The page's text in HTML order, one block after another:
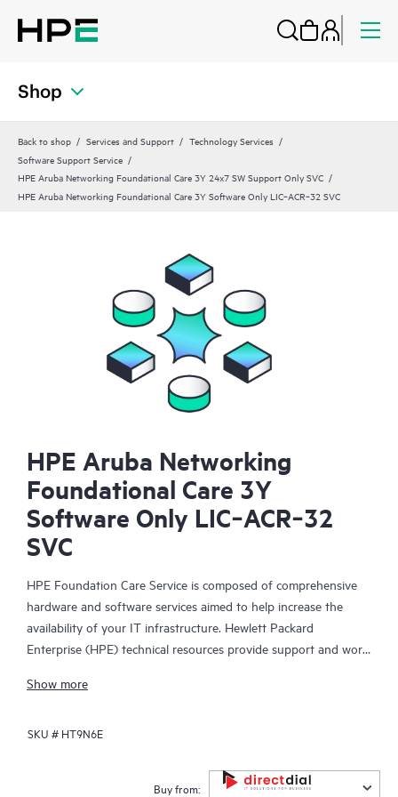
Shop
Back to shop Services and Support
Technology Services
Software Support Service
HPE Aruba Networking Foundational Care 3Y 24x7 SW Support Only SVC
HPE Aruba Networking Foundational Care 3Y Software Only LIC‑ACR‑32 SVC
HPE Aruba Networking
Foundational Care 3Y
Software Only LIC‑ACR‑32
SVC
HPE Foundation Care Service is composed of comprehensive
hardware and software services aimed to help increase the
availability of your IT infrastructure. Hewlett Packard
Enterprise (HPE) technical resources provide support and work
problems with HPE and selected third-party products.
For hardware products covered by HPE Foundation Care, the
site hardware repair if it is required to resolve an issue. For
Show more
SKU # HT9N6E
Buy from: